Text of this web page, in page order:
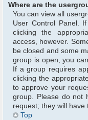
Where are the
You can view all
User Control Panel.
clicking the
access, however.
be closed and some
group is open, you
If a group requires
clicking the
to approve your
group. Please do not
request; they will have
Top